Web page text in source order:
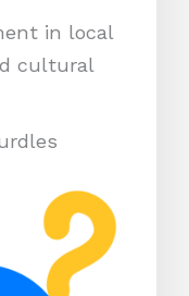
in local
cultural